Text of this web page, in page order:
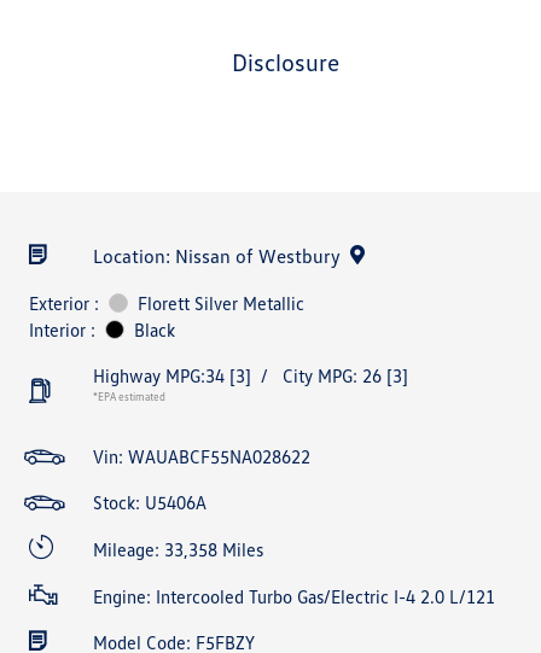
disclosure
Location: Nissan of Westbury
Exterior :
Florett Silver Metallic
Interior :
Black
Highway MPG:34 [3] / City MPG: 26 [3]
*EPA estimated
Vin: WAUABCF55NA028622
Stock: U5406A
Mileage: 33,358 Miles
Engine: Intercooled Turbo Gas/Electric I-4 2.0 L/121
Model Code: F5FBZY